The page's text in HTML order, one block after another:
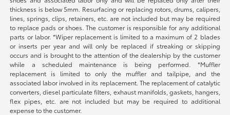
thickness is below 5mm. Resurfacing or replacing rotors, drums, calipers,
lines, springs, clips, retainers, etc. are not included but may be required
to replace pads or shoes. The customer is responsible for any additional
parts or labor. *Wiper replacement is limited to a maximum of 2 blades
or inserts per year and will only be replaced if streaking or skipping
occurs and is brought to the attention of the dealership by the customer
while a scheduled maintenance is being performed. *Muffler
replacement is limited to only the muffler and tailpipe, and the
associated labor involved in its replacement. The replacement of catalytic
converters, diesel particulate filters, exhaust manifolds, gaskets, hangers,
flex pipes, etc. are not included but may be required to additional
expense to the customer.